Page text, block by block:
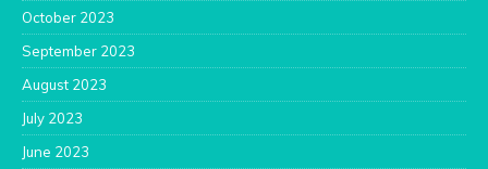
October 2023
September 2023
August 2023
July 2023
June 2023